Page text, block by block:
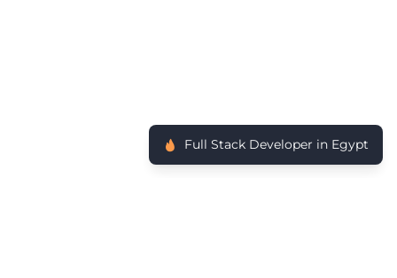
Full Stack Developer in Egypt